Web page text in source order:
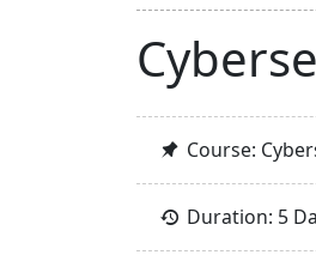
Course:
Duration: 5